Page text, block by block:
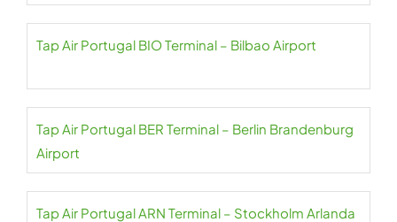
Tap Air Portugal BIO Terminal – Bilbao Airport
Tap Air Portugal BER Terminal – Berlin Brandenburg
Airport
Tap Air Portugal ARN Terminal – Stockholm Arlanda